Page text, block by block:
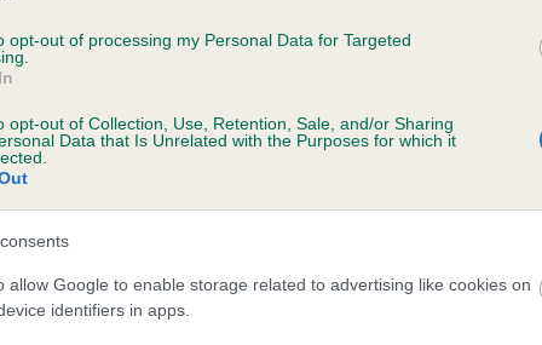
opt-out of processing my Personal Data for Targeted
opt-out of Collection, Use, Retention, Sale, and/or Sharing
Data that Is Unrelated with the Purposes for which it
allow Google to enable storage related to advertising like cookies on
identifiers in apps.
HENRY OF EMSMERE is